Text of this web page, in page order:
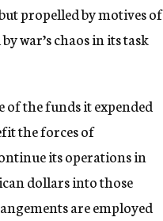
propelled by motives of
war’s chaos in its task
of the funds it expended
the forces of
its operations in
dollars into those
are employed